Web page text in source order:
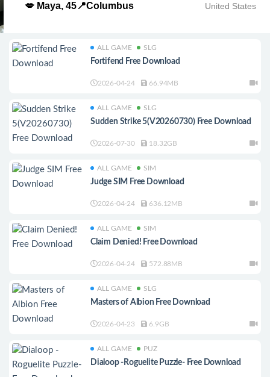
💋 Maya, 45📍Columbus United States
ALL GAME SLG
Fortifend Free Download
2026-04-24 66.94MB
ALL GAME SLG
Sudden Strike 5(V20260730) Free Download
2026-07-30 18.32GB
ALL GAME SIM
Judge SIM Free Download
2026-04-24 636.12MB
ALL GAME SIM
Claim Denied! Free Download
2026-04-24 572.88MB
ALL GAME SLG
Masters of Albion Free Download
2026-04-23 6.9GB
ALL GAME PUZ
Dialoop -Roguelite Puzzle- Free Download